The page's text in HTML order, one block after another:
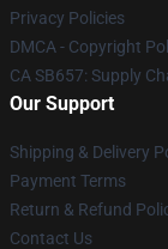
Privacy Policies
DMCA - Copyright
CA SB657: Supply
Our Support
Shipping & Delivery
Payment Terms
Return & Refund
Contact Us